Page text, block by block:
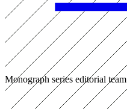
Monograph series editorial team